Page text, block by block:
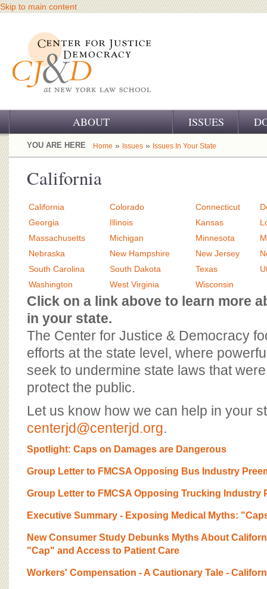
Skip to main content
ABOUT
OUR CHALLENGE
OUR WORK
OUR SUPPORT
CJ&D STAFF
BOARD OF ADVISORS
ISSUES
YOU ARE HERE Home » Issues » Issues In Your State
California
California Colorado Connecticut
Georgia
Illinois Kansas
Massachusetts
Michigan Minnesota
Nebraska
New Hampshire New Jersey
South Carolina
South Dakota Texas
Washington
West Virginia Wisconsin
Click on a link above to learn more
in your state.
The Center for Justice & Democracy
efforts at the state level, where
seek to undermine state laws that
protect the public.
Let us know how we can help in your
centerjd@centerjd.org.
Spotlight: Caps on Damages are Dangerous
Group Letter to FMCSA Opposing Bus Industry
Group Letter to FMCSA Opposing Trucking Industry
Executive Summary - Exposing Medical Myths:
New Consumer Study Debunks Myths About
"Cap" and Access to Patient Care
Workers' Compensation - A Cautionary Tale -